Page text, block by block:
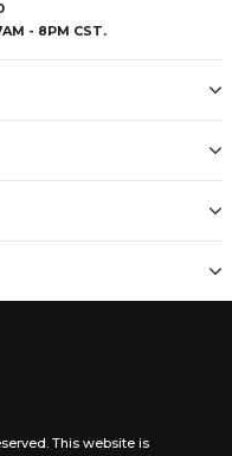
- 8PM CST.
This website is